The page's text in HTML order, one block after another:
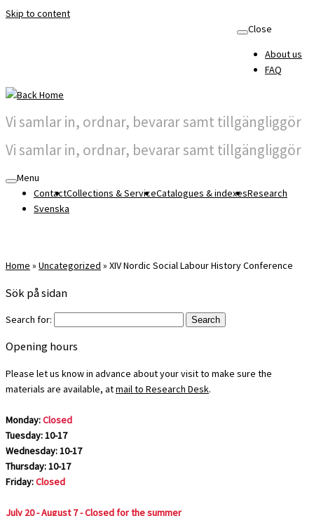
Skip to content
Close
About us
FAQ
Vi samlar in, ordnar, bevarar samt tillgängliggör
Vi samlar in, ordnar, bevarar samt tillgängliggör
Menu
ContactCollections & ServiceCatalogues & indexesResearch
Svenska
Home » Uncategorized » XIV Nordic Social Labour History Conference
Sök på sidan
Search for:
Opening hours
Please let us know in advance about your visit to make sure the
materials are available, atmail to Research Desk.
Monday:Closed
Tuesday: 10-17
Wednesday: 10-17
Thursday: 10-17
Friday:Closed
July 20 - August 7 - Closed for the summer